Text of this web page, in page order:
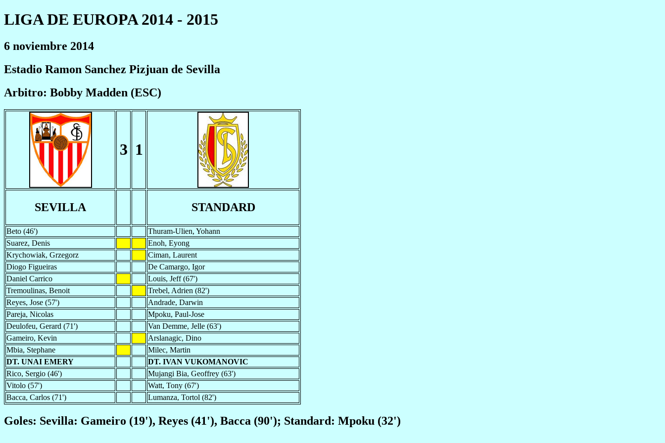
LIGA DE EUROPA 2014 - 2015
6 noviembre 2014
Estadio Ramon Sanchez Pizjuan de Sevilla
Arbitro: Bobby Madden (ESC)
3 1
SEVILLA STANDARD
Beto (46')
Thuram-Ulien, Yohann
Suarez, Denis
Enoh, Eyong
Krychowiak, Grzegorz
Ciman, Laurent
Diogo Figueiras
De Camargo, Igor
Daniel Carrico
Louis, Jeff (67')
Tremoulinas, Benoit
Trebel, Adrien (82')
Reyes, Jose (57')
Andrade, Darwin
Pareja, Nicolas
Mpoku, Paul-Jose
Deulofeu, Gerard (71')
Van Demme, Jelle (63')
Gameiro, Kevin
Arslanagic, Dino
Mbia, Stephane
Milec, Martin
DT. UNAI EMERY
DT. IVAN VUKOMANOVIC
Rico, Sergio (46')
Mujangi Bia, Geoffrey (63')
Vitolo (57')
Watt, Tony (67')
Bacca, Carlos (71')
Lumanza, Tortol (82')
Goles: Sevilla: Gameiro (19'), Reyes (41'), Bacca (90'); Standard: Mpoku (32')